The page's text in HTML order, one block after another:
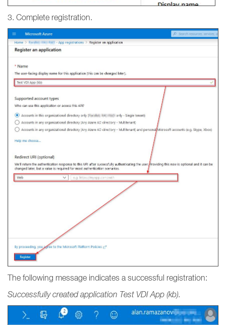
3. Complete registration.
The following message indicates a successful registration:
Successfully created application Test VDI App (kb).